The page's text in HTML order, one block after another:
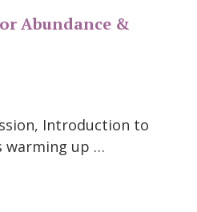
Abundance &
Introduction to
warming up …